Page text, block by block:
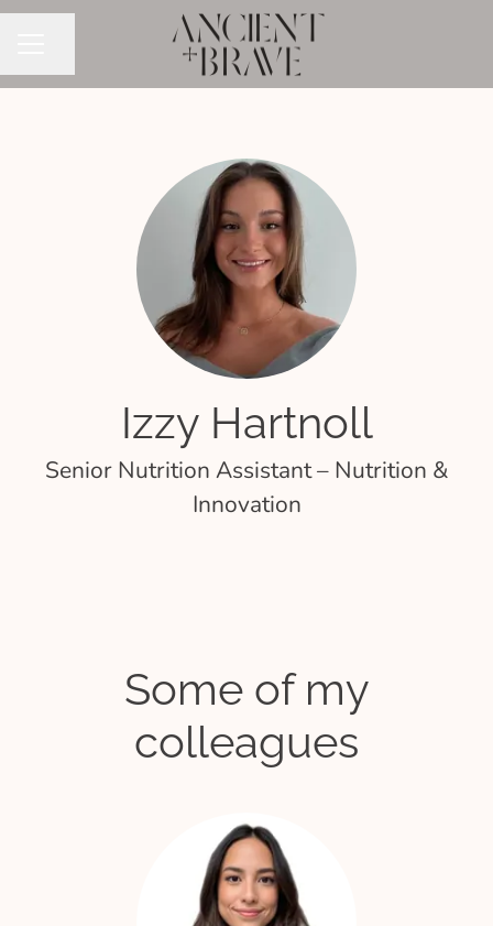
Izzy Hartnoll
Senior Nutrition Assistant – Nutrition &
Innovation
Some of my
colleagues